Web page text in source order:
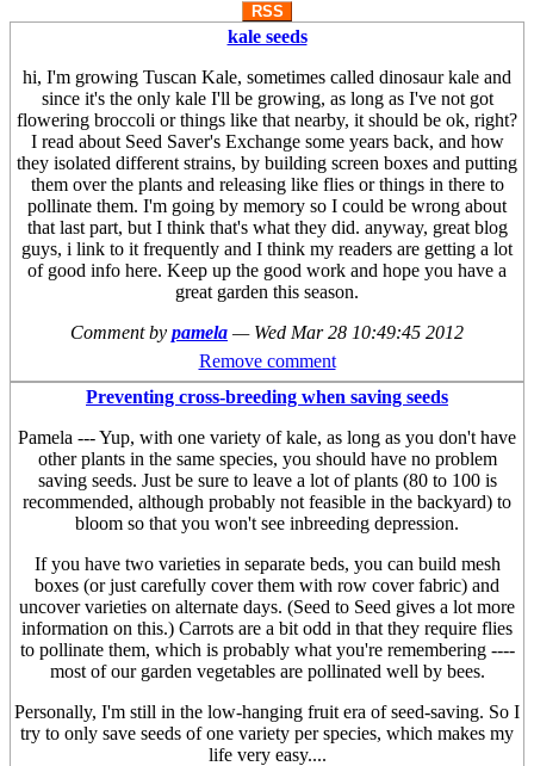
RSS
kale seeds
hi, I'm growing Tuscan Kale, sometimes called dinosaur kale and
since it's the only kale I'll be growing, as long as I've not got
flowering broccoli or things like that nearby, it should be ok, right?
I read about Seed Saver's Exchange some years back, and how
they isolated different strains, by building screen boxes and putting
them over the plants and releasing like flies or things in there to
pollinate them. I'm going by memory so I could be wrong about
that last part, but I think that's what they did. anyway, great blog
guys, i link to it frequently and I think my readers are getting a lot
of good info here. Keep up the good work and hope you have a
great garden this season.
Comment by pamela — Wed Mar 28 10:49:45 2012
Remove comment
Preventing cross-breeding when saving seeds
Pamela --- Yup, with one variety of kale, as long as you don't have
other plants in the same species, you should have no problem
saving seeds. Just be sure to leave a lot of plants (80 to 100 is
recommended, although probably not feasible in the backyard) to
bloom so that you won't see inbreeding depression.
If you have two varieties in separate beds, you can build mesh
boxes (or just carefully cover them with row cover fabric) and
uncover varieties on alternate days. (Seed to Seed gives a lot more
information on this.) Carrots are a bit odd in that they require flies
to pollinate them, which is probably what you're remembering ----
most of our garden vegetables are pollinated well by bees.
Personally, I'm still in the low-hanging fruit era of seed-saving. So I
try to only save seeds of one variety per species, which makes my
life very easy....